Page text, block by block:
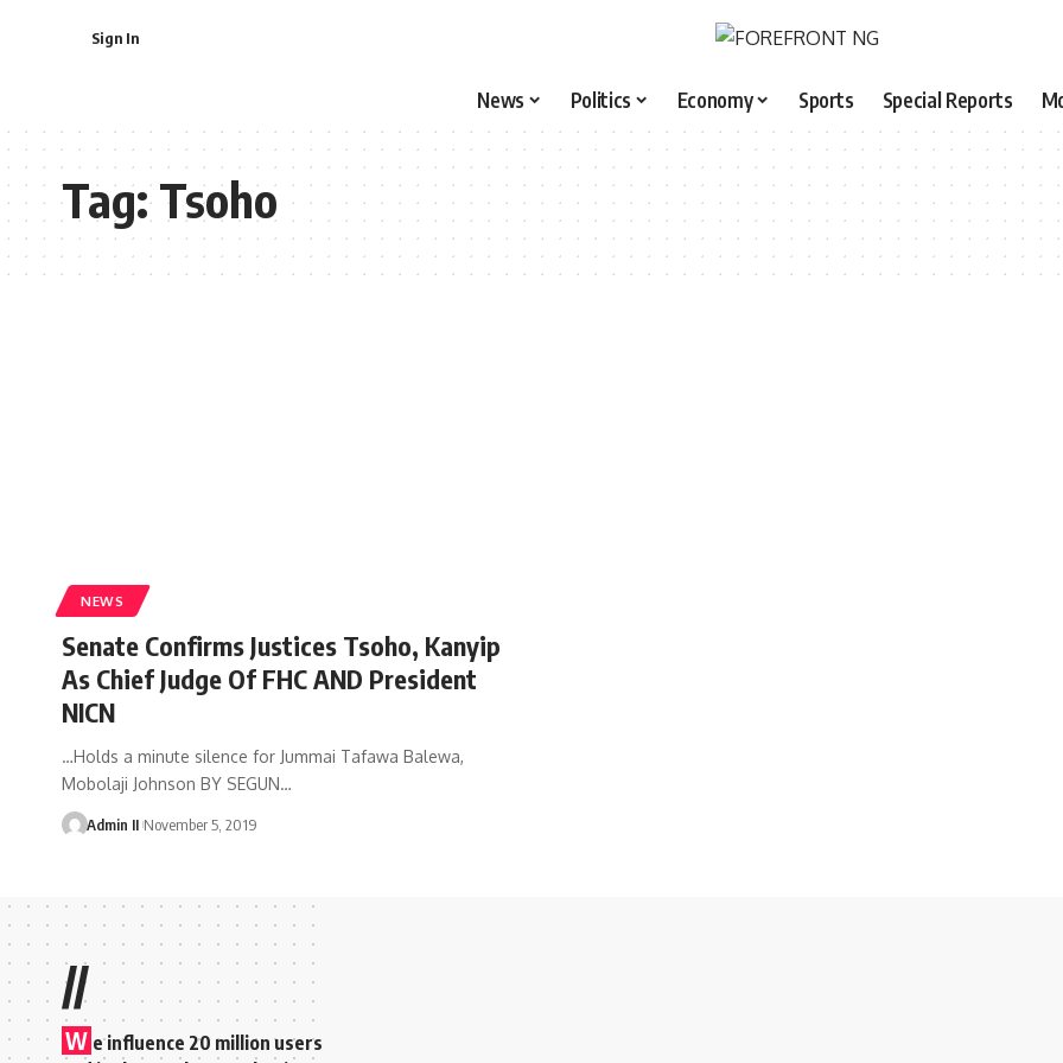
Sign In
News Politics Economy Sports Special Reports
Tag:Tsoho
NEWS
Senate Confirms Justices Tsoho, Kanyip
As Chief Judge Of FHC AND President
NICN
…Holds a minute silence for Jummai Tafawa Balewa,
Mobolaji Johnson BY SEGUN…
Admin II November 5, 2019
//
W e influence 20 million users